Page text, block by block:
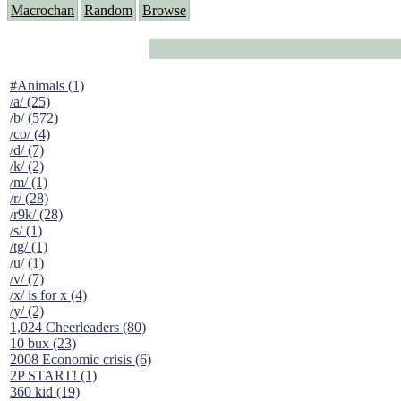
Macrochan Random Browse
#Animals (1)
/a/ (25)
/b/ (572)
/co/ (4)
/d/ (7)
/k/ (2)
/m/ (1)
/r/ (28)
/r9k/ (28)
/s/ (1)
/tg/ (1)
/u/ (1)
/v/ (7)
/x/ is for x (4)
/y/ (2)
1,024 Cheerleaders (80)
10 bux (23)
2008 Economic crisis (6)
2P START! (1)
360 kid (19)